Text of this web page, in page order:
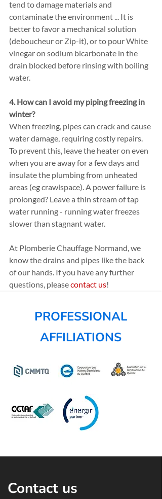
tend to damage materials and
contaminate the environment ... It is
better to favor a mechanical solution
(deboucheur or Zip-it), or to pour White
vinegar on sodium bicarbonate in the
drain blocked before rinsing with boiling
water.
4. How can I avoid my piping freezing in
winter?
When freezing, pipes can crack and cause
water damage, requiring costly repairs.
To prevent this, leave the heater on even
when you are away for a few days and
insulate the plumbing from unheated
areas (eg crawlspace). A power failure is
prolonged? Leave a thin stream of tap
water running - running water freezes
slower than stagnant water.
At Plomberie Chauffage Normand, we
know the drains and pipes like the back
of our hands. If you have any further
questions, please contact us!
PROFESSIONAL
AFFILIATIONS
Contact us